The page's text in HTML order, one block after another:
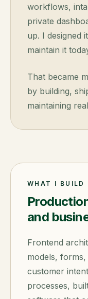
workflows,
private
up. I designed
maintain it
That became
by building,
maintaining
WHAT I BUILD
and
Frontend
models,
customer
processes,